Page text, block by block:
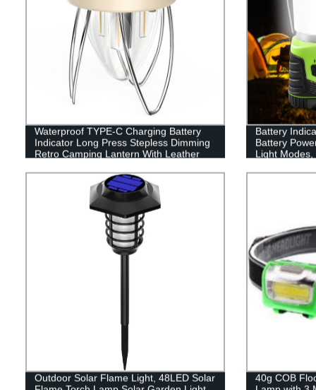
Waterproof TYPE-C Charging Battery
Indicator Long Press Stepless Dimming
Retro Camping Lantern With Leather
Battery
Battery
Light Modes,
Emergency,
Outdoor Solar Flame Light, 48LED Solar
40g COB